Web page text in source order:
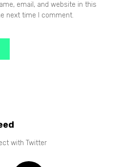
email, and website in this
next time I comment.
with Twitter